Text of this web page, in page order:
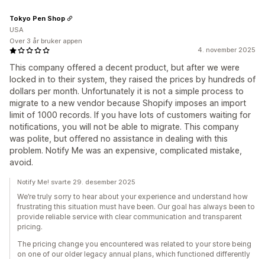
4. november 2025
This company offered a decent product, but after we were
locked in to their system, they raised the prices by hundreds of
dollars per month. Unfortunately it is not a simple process to
migrate to a new vendor because Shopify imposes an import
limit of 1000 records. If you have lots of customers waiting for
notifications, you will not be able to migrate. This company
was polite, but offered no assistance in dealing with this
problem. Notify Me was an expensive, complicated mistake,
avoid.
Tokyo Pen Shop
USA
Over 3 år bruker appen
Notify Me! svarte 29. desember 2025
We’re truly sorry to hear about your experience and understand how
frustrating this situation must have been. Our goal has always been to
provide reliable service with clear communication and transparent
pricing.
The pricing change you encountered was related to your store being
on one of our older legacy annual plans, which functioned differently